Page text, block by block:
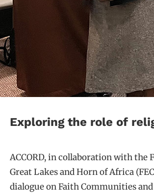
Exploring the role of
ACCORD, in collaboration with the
Great Lakes and Horn of Africa
dialogue on Faith Communities